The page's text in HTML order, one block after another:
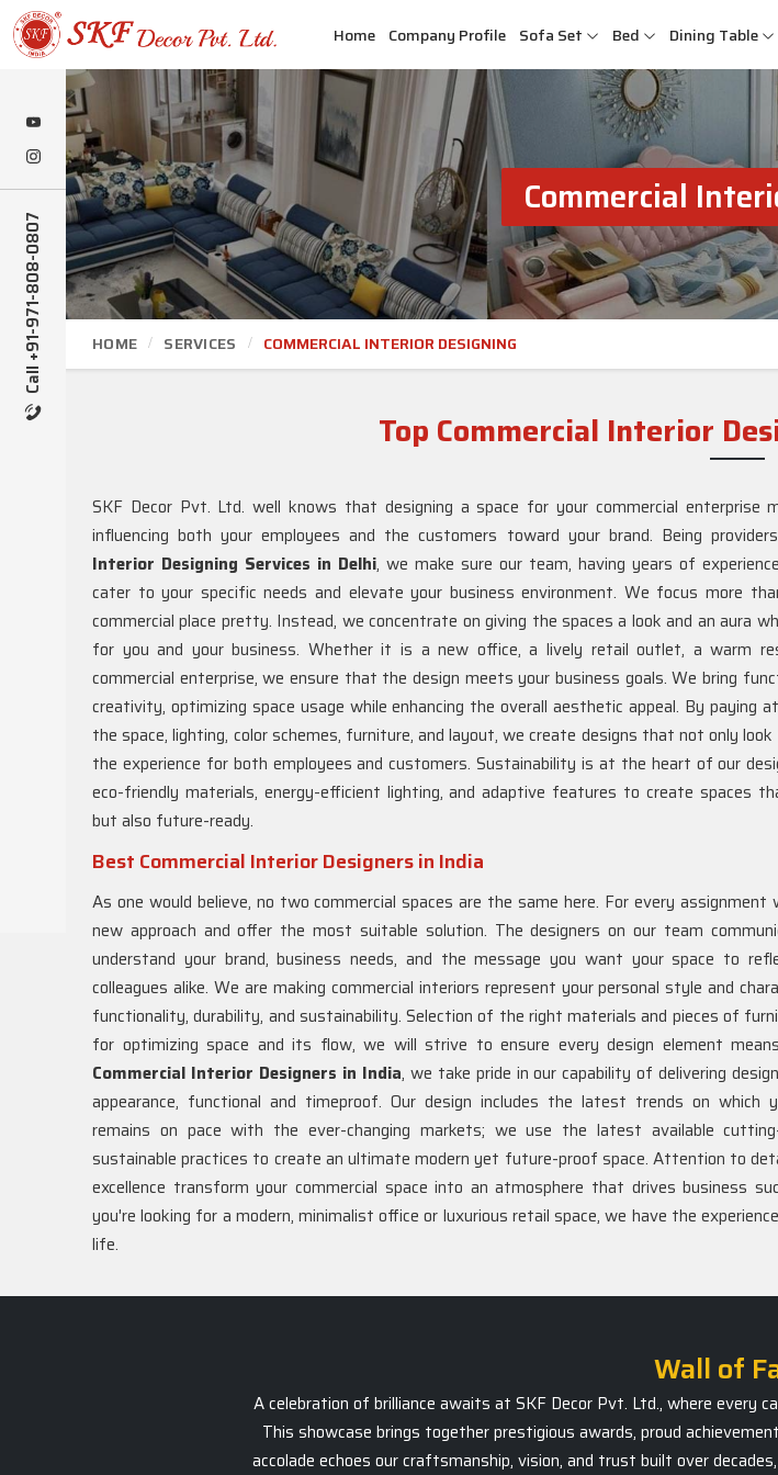
Call +91-971-808-0807
Home Company Profile Sofa Set Bed Dining Table
Commercial
HOME SERVICES COMMERCIAL INTERIOR DESIGNING
Top Commercial Interior
SKF Decor Pvt. Ltd. well knows that designing a space for your commercial enterprise
influencing both your employees and the customers toward your brand. Being
Interior Designing Services in Delhi, we make sure our team, having years of
cater to your specific needs and elevate your business environment. We focus more
commercial place pretty. Instead, we concentrate on giving the spaces a look and an aura
for you and your business. Whether it is a new office, a lively retail outlet, a warm
commercial enterprise, we ensure that the design meets your business goals. We bring
creativity, optimizing space usage while enhancing the overall aesthetic appeal. By
the space, lighting, color schemes, furniture, and layout, we create designs that not only
the experience for both employees and customers. Sustainability is at the heart of our
eco-friendly materials, energy-efficient lighting, and adaptive features to create spaces
but also future-ready.
Best Commercial Interior Designers in India
As one would believe, no two commercial spaces are the same here. For every assignment
new approach and offer the most suitable solution. The designers on our team
understand your brand, business needs, and the message you want your space to
colleagues alike. We are making commercial interiors represent your personal style and
functionality, durability, and sustainability. Selection of the right materials and pieces of
for optimizing space and its flow, we will strive to ensure every design element
Commercial Interior Designers in India, we take pride in our capability of delivering
appearance, functional and timeproof. Our design includes the latest trends on which
remains on pace with the ever-changing markets; we use the latest available
sustainable practices to create an ultimate modern yet future-proof space. Attention to
excellence transform your commercial space into an atmosphere that drives business
you're looking for a modern, minimalist office or luxurious retail space, we have the
life.
Wall of
A celebration of brilliance awaits at SKF Decor Pvt. Ltd., where every
This showcase brings together prestigious awards, proud
accolade echoes our craftsmanship, vision, and trust built over